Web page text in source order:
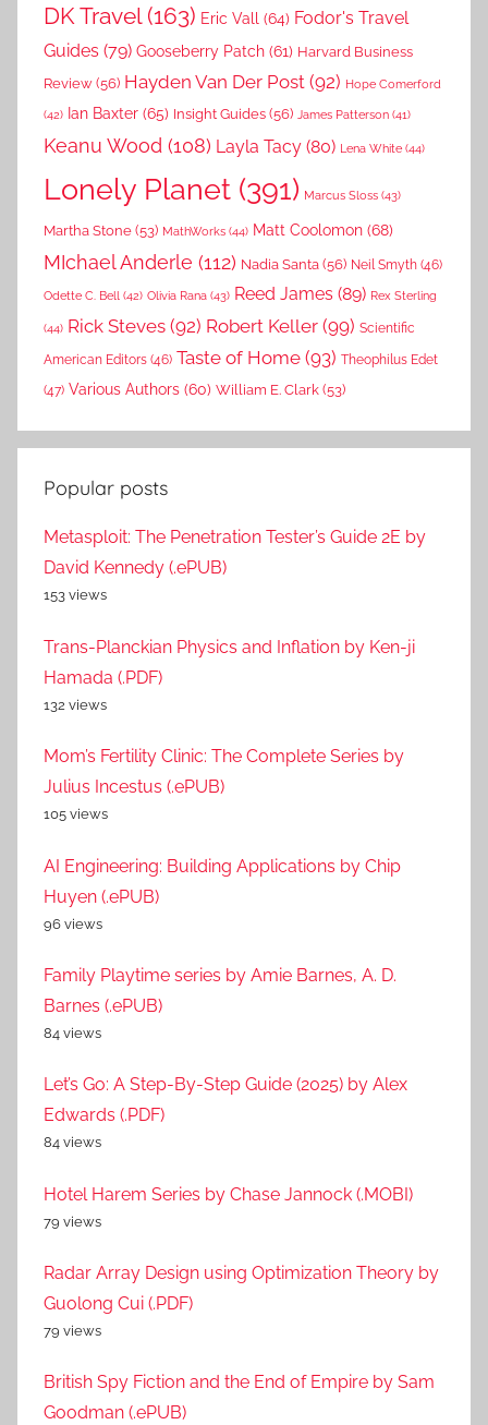
DK Travel(163) Eric Vall (64) Fodor's Travel
Guides (79) Gooseberry Patch (61) Harvard Business
Review (56) Hayden Van Der Post (92) Hope Comerford
(42) Ian Baxter (65) Insight Guides (56) James Patterson (41)
Keanu Wood (108) Layla Tacy (80) Lena White (44)
Lonely Planet (391) Marcus Sloss (43)
Martha Stone (53) MathWorks (44) Matt Coolomon (68)
MIchael Anderle (112) Nadia Santa (56) Neil Smyth (46)
Odette C. Bell (42) Olivia Rana (43) Reed James (89) Rex Sterling
(44) Rick Steves (92) Robert Keller (99) Scientific
American Editors (46) Taste of Home (93) Theophilus Edet
(47) Various Authors (60) William E. Clark (53)
Popular posts
Metasploit: The Penetration Tester’s Guide 2E by
David Kennedy (.ePUB)
153 views
Trans-Planckian Physics and Inflation by Ken-ji
Hamada (.PDF)
132 views
Mom’s Fertility Clinic: The Complete Series by
Julius Incestus (.ePUB)
105 views
AI Engineering: Building Applications by Chip
Huyen (.ePUB)
96 views
Family Playtime series by Amie Barnes, A. D.
Barnes (.ePUB)
84 views
Let’s Go: A Step-By-Step Guide (2025) by Alex
Edwards (.PDF)
84 views
Hotel Harem Series by Chase Jannock (.MOBI)
79 views
Radar Array Design using Optimization Theory by
Guolong Cui (.PDF)
79 views
British Spy Fiction and the End of Empire by Sam
Goodman (.ePUB)